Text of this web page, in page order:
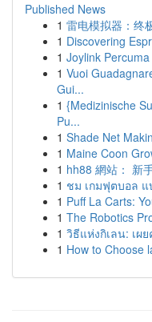
Published News
1 雷电模拟器：终
1 Discovering
1 Joylink
1 Vuoi
Gui...
1 {Medizinische
Pu...
1 Shade Net
1 Maine Coon
1 hh88 網站： 新
1 ชม เกมฟุตบอล แ
1 Puff La Carts:
1 The Robotics
1 วิธีแห่งกิเลน: เผ
1 How to Choose